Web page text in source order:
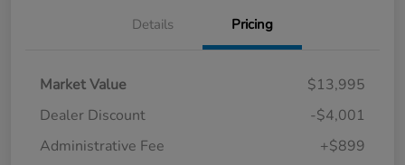
Details Pricing
Market Value
$13,995
Dealer Discount
-$4,001
Administrative Fee
+$899